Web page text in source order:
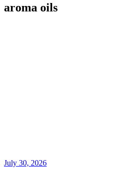
aroma oils
July 30, 2026